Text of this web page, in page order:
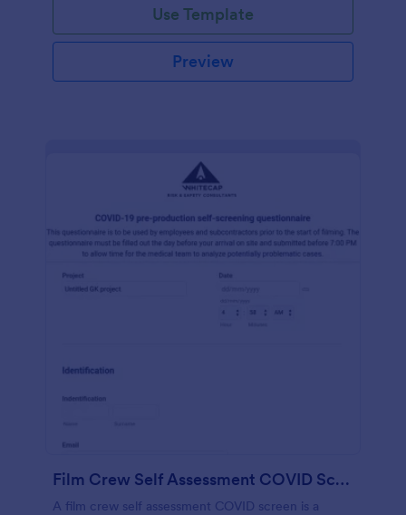
Use Template
Preview
Film Crew Self Assessment COVID Screening
A film crew self assessment COVID screen is a